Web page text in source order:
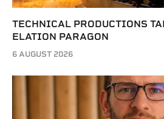
TECHNICAL PRODUCTIONS
ELATION PARAGON
6 AUGUST 2026